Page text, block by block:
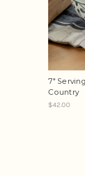
7"
Country
$42.00